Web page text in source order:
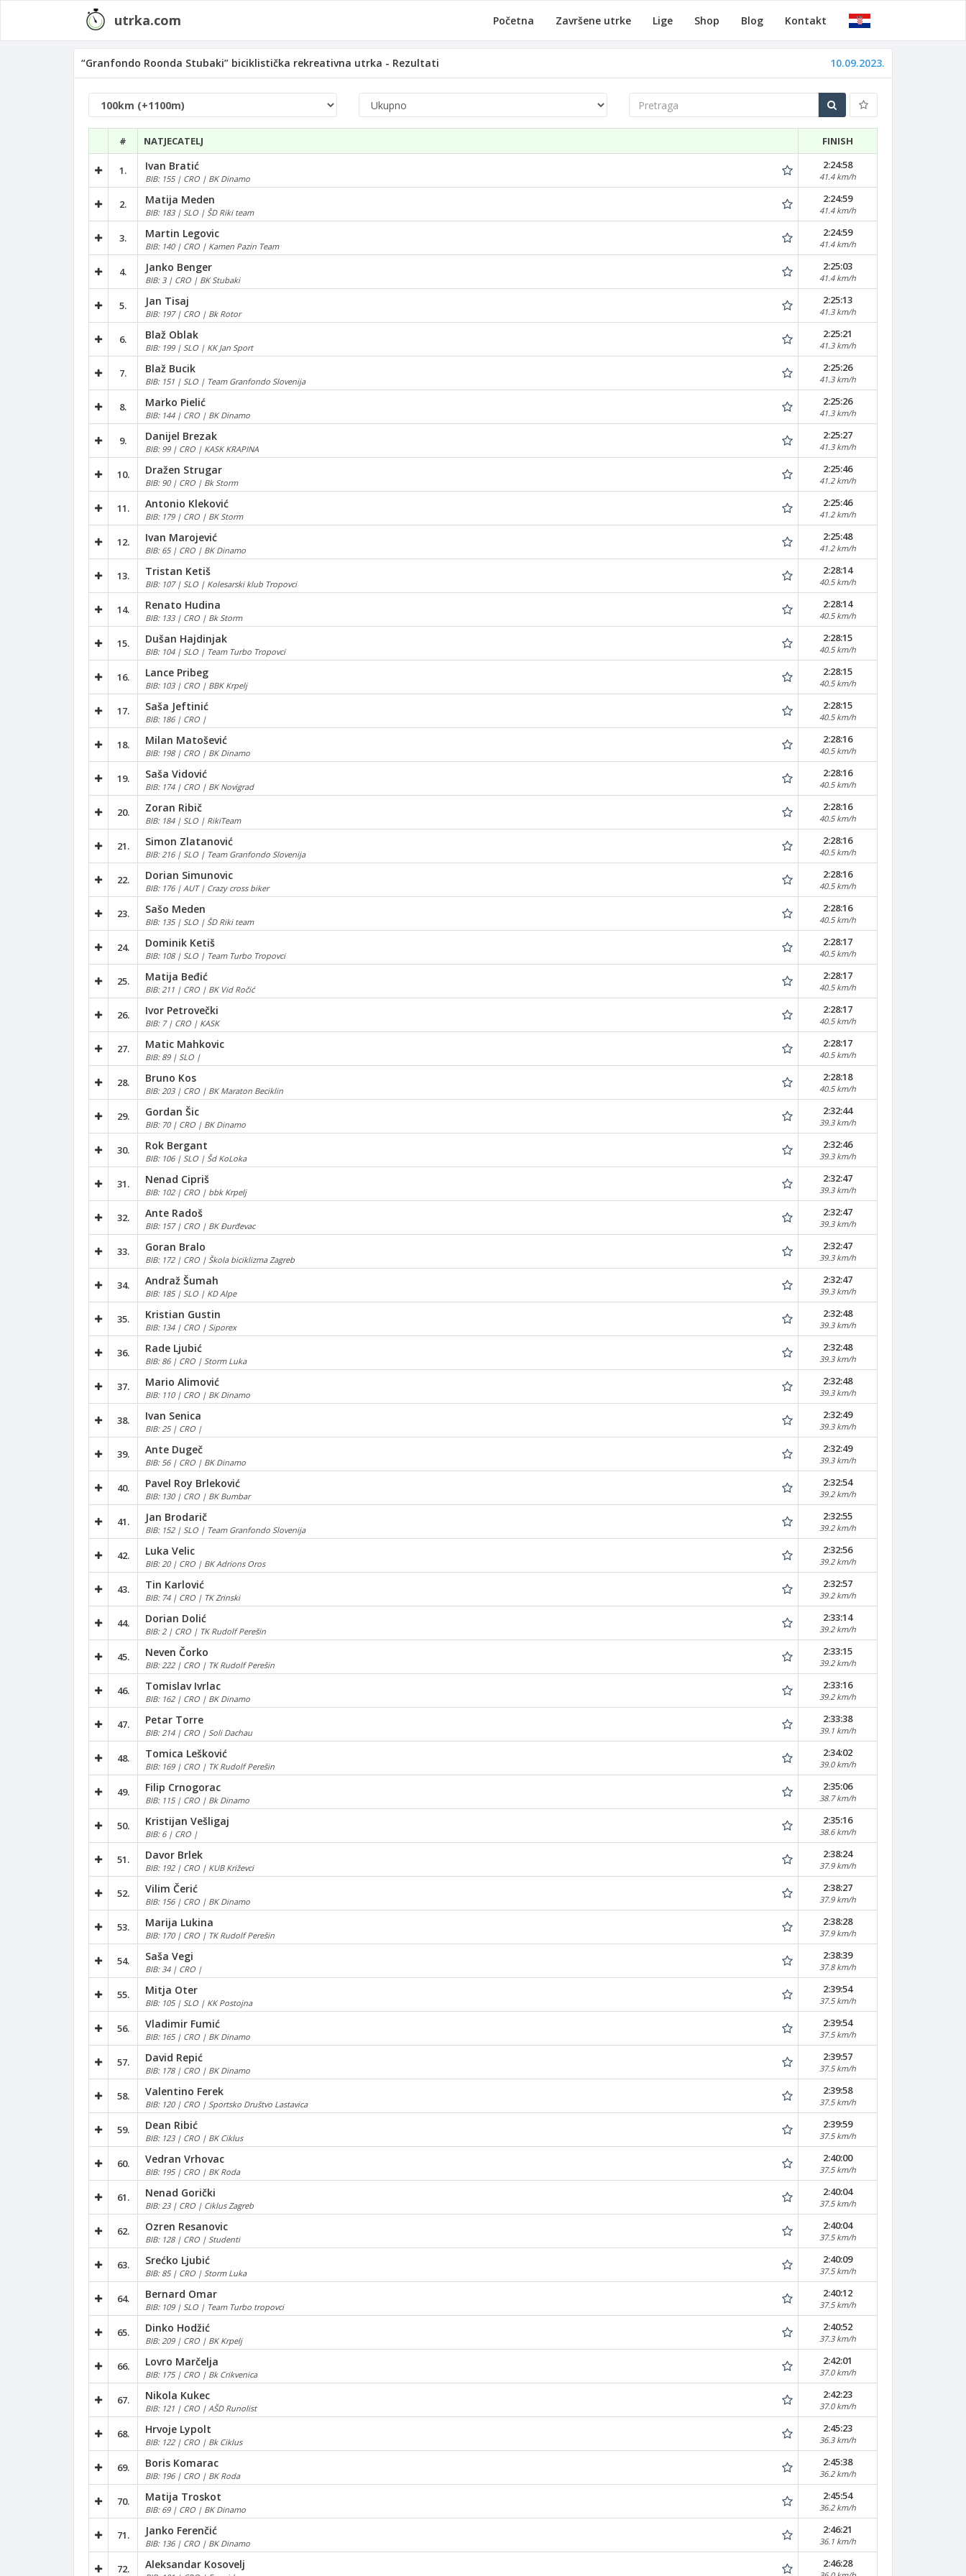
utrka.com Početna Završene utrke Lige Shop Blog Kontakt
“Granfondo Roonda Stubaki” biciklistička rekreativna utrka - Rezultati 10.09.2023.
Pretraga
# NATJECATELJ FINISH
1. Ivan Bratić
BIB: 155 | CRO | BK Dinamo
2:24:58
41.4 km/h
2. Matija Meden
BIB: 183 | SLO | ŠD Riki team
2:24:59
41.4 km/h
3. Martin Legovic
BIB: 140 | CRO | Kamen Pazin Team
2:24:59
41.4 km/h
4. Janko Benger
BIB: 3 | CRO | BK Stubaki
2:25:03
41.4 km/h
5. Jan Tisaj
BIB: 197 | CRO | Bk Rotor
2:25:13
41.3 km/h
6. Blaž Oblak
BIB: 199 | SLO | KK Jan Sport
2:25:21
41.3 km/h
7. Blaž Bucik
BIB: 151 | SLO | Team Granfondo Slovenija
2:25:26
41.3 km/h
8. Marko Pielić
BIB: 144 | CRO | BK Dinamo
2:25:26
41.3 km/h
9. Danijel Brezak
BIB: 99 | CRO | KASK KRAPINA
2:25:27
41.3 km/h
10. Dražen Strugar
BIB: 90 | CRO | Bk Storm
2:25:46
41.2 km/h
11. Antonio Kleković
BIB: 179 | CRO | BK Storm
2:25:46
41.2 km/h
12. Ivan Marojević
BIB: 65 | CRO | BK Dinamo
2:25:48
41.2 km/h
13. Tristan Ketiš
BIB: 107 | SLO | Kolesarski klub Tropovci
2:28:14
40.5 km/h
14. Renato Hudina
BIB: 133 | CRO | Bk Storm
2:28:14
40.5 km/h
15. Dušan Hajdinjak
BIB: 104 | SLO | Team Turbo Tropovci
2:28:15
40.5 km/h
16. Lance Pribeg
BIB: 103 | CRO | BBK Krpelj
2:28:15
40.5 km/h
17. Saša Jeftinić
BIB: 186 | CRO |
2:28:15
40.5 km/h
18. Milan Matošević
BIB: 198 | CRO | BK Dinamo
2:28:16
40.5 km/h
19. Saša Vidović
BIB: 174 | CRO | BK Novigrad
2:28:16
40.5 km/h
20. Zoran Ribič
BIB: 184 | SLO | RikiTeam
2:28:16
40.5 km/h
21. Simon Zlatanović
BIB: 216 | SLO | Team Granfondo Slovenija
2:28:16
40.5 km/h
22. Dorian Simunovic
BIB: 176 | AUT | Crazy cross biker
2:28:16
40.5 km/h
23. Sašo Meden
BIB: 135 | SLO | ŠD Riki team
2:28:16
40.5 km/h
24. Dominik Ketiš
BIB: 108 | SLO | Team Turbo Tropovci
2:28:17
40.5 km/h
25. Matija Beđić
BIB: 211 | CRO | BK Vid Ročić
2:28:17
40.5 km/h
26. Ivor Petrovečki
BIB: 7 | CRO | KASK
2:28:17
40.5 km/h
27. Matic Mahkovic
BIB: 89 | SLO |
2:28:17
40.5 km/h
28. Bruno Kos
BIB: 203 | CRO | BK Maraton Beciklin
2:28:18
40.5 km/h
29. Gordan Šic
BIB: 70 | CRO | BK Dinamo
2:32:44
39.3 km/h
30. Rok Bergant
BIB: 106 | SLO | Šd KoLoka
2:32:46
39.3 km/h
31. Nenad Cipriš
BIB: 102 | CRO | bbk Krpelj
2:32:47
39.3 km/h
32. Ante Radoš
BIB: 157 | CRO | BK Đurđevac
2:32:47
39.3 km/h
33. Goran Bralo
BIB: 172 | CRO | Škola biciklizma Zagreb
2:32:47
39.3 km/h
34. Andraž Šumah
BIB: 185 | SLO | KD Alpe
2:32:47
39.3 km/h
35. Kristian Gustin
BIB: 134 | CRO | Siporex
2:32:48
39.3 km/h
36. Rade Ljubić
BIB: 86 | CRO | Storm Luka
2:32:48
39.3 km/h
37. Mario Alimović
BIB: 110 | CRO | BK Dinamo
2:32:48
39.3 km/h
38. Ivan Senica
BIB: 25 | CRO |
2:32:49
39.3 km/h
39. Ante Dugeč
BIB: 56 | CRO | BK Dinamo
2:32:49
39.3 km/h
40. Pavel Roy Brleković
BIB: 130 | CRO | BK Bumbar
2:32:54
39.2 km/h
41. Jan Brodarič
BIB: 152 | SLO | Team Granfondo Slovenija
2:32:55
39.2 km/h
42. Luka Velic
BIB: 20 | CRO | BK Adrions Oros
2:32:56
39.2 km/h
43. Tin Karlović
BIB: 74 | CRO | TK Zrinski
2:32:57
39.2 km/h
44. Dorian Dolić
BIB: 2 | CRO | TK Rudolf Perešin
2:33:14
39.2 km/h
45. Neven Čorko
BIB: 222 | CRO | TK Rudolf Perešin
2:33:15
39.2 km/h
46. Tomislav Ivrlac
BIB: 162 | CRO | BK Dinamo
2:33:16
39.2 km/h
47. Petar Torre
BIB: 214 | CRO | Soli Dachau
2:33:38
39.1 km/h
48. Tomica Lešković
BIB: 169 | CRO | TK Rudolf Perešin
2:34:02
39.0 km/h
49. Filip Crnogorac
BIB: 115 | CRO | Bk Dinamo
2:35:06
38.7 km/h
50. Kristijan Vešligaj
BIB: 6 | CRO |
2:35:16
38.6 km/h
51. Davor Brlek
BIB: 192 | CRO | KUB Križevci
2:38:24
37.9 km/h
52. Vilim Čerić
BIB: 156 | CRO | BK Dinamo
2:38:27
37.9 km/h
53. Marija Lukina
BIB: 170 | CRO | TK Rudolf Perešin
2:38:28
37.9 km/h
54. Saša Vegi
BIB: 34 | CRO |
2:38:39
37.8 km/h
55. Mitja Oter
BIB: 105 | SLO | KK Postojna
2:39:54
37.5 km/h
56. Vladimir Fumić
BIB: 165 | CRO | BK Dinamo
2:39:54
37.5 km/h
57. David Repić
BIB: 178 | CRO | BK Dinamo
2:39:57
37.5 km/h
58. Valentino Ferek
BIB: 120 | CRO | Sportsko Društvo Lastavica
2:39:58
37.5 km/h
59. Dean Ribić
BIB: 123 | CRO | BK Ciklus
2:39:59
37.5 km/h
60. Vedran Vrhovac
BIB: 195 | CRO | BK Roda
2:40:00
37.5 km/h
61. Nenad Gorički
BIB: 23 | CRO | Ciklus Zagreb
2:40:04
37.5 km/h
62. Ozren Resanovic
BIB: 128 | CRO | Studenti
2:40:04
37.5 km/h
63. Srećko Ljubić
BIB: 85 | CRO | Storm Luka
2:40:09
37.5 km/h
64. Bernard Omar
BIB: 109 | SLO | Team Turbo tropovci
2:40:12
37.5 km/h
65. Dinko Hodžić
BIB: 209 | CRO | BK Krpelj
2:40:52
37.3 km/h
66. Lovro Marčelja
BIB: 175 | CRO | Bk Crikvenica
2:42:01
37.0 km/h
67. Nikola Kukec
BIB: 121 | CRO | AŠD Runolist
2:42:23
37.0 km/h
68. Hrvoje Lypolt
BIB: 122 | CRO | Bk Ciklus
2:45:23
36.3 km/h
69. Boris Komarac
BIB: 196 | CRO | BK Roda
2:45:38
36.2 km/h
70. Matija Troskot
BIB: 69 | CRO | BK Dinamo
2:45:54
36.2 km/h
71. Janko Ferenčić
BIB: 136 | CRO | BK Dinamo
2:46:21
36.1 km/h
72. Aleksandar Kosovelj 2:46:28